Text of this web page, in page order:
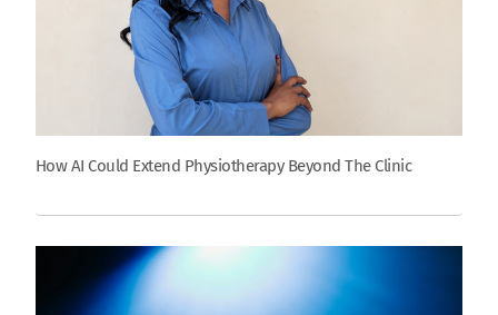
How AI Could Extend Physiotherapy Beyond The Clinic